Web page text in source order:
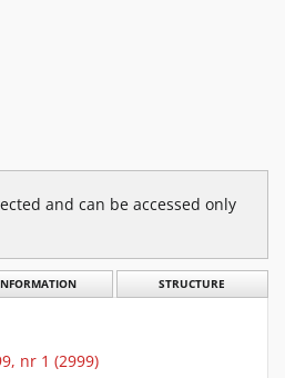
and can be accessed only
STRUCTURE
nr 1 (2999)